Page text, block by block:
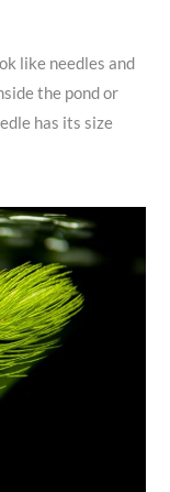
like needles and
the pond or
has its size